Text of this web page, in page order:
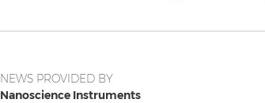
NEWS PROVIDED BY
Nanoscience Instruments